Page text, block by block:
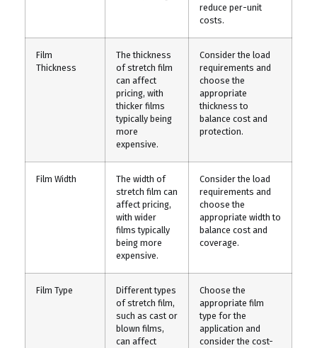
reduce per-unit
costs.
Film
Thickness
The thickness
of stretch film
can affect
pricing, with
thicker films
typically being
more
expensive.
Consider the load
requirements and
choose the
appropriate
thickness to
balance cost and
protection.
Film Width
The width of
stretch film can
affect pricing,
with wider
films typically
being more
expensive.
Consider the load
requirements and
choose the
appropriate width to
balance cost and
coverage.
Film Type
Different types
of stretch film,
such as cast or
blown films,
can affect
Choose the
appropriate film
type for the
application and
consider the cost-